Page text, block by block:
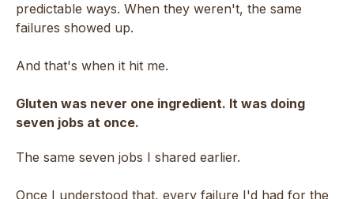
predictable ways. When they weren't, the same
failures showed up.
And that's when it hit me.
Gluten was never one ingredient. It was doing
seven jobs at once.
The same seven jobs I shared earlier.
Once I understood that, every failure I'd had for the